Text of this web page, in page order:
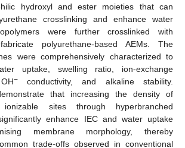
hydroxyl and ester moieties that can
crosslinking and enhance water
were further crosslinked with
polyurethane-based AEMs. The
were comprehensively characterized to
uptake, swelling ratio, ion-exchange
−conductivity, and alkaline stability.
that increasing the density of
sites through hyperbranched
enhance IEC and water uptake
membrane morphology, thereby
trade-offs observed in conventional